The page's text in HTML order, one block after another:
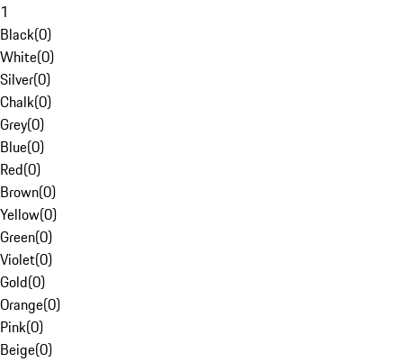
1
Black(0)
White(0)
Silver(0)
Chalk(0)
Grey(0)
Blue(0)
Red(0)
Brown(0)
Yellow(0)
Green(0)
Violet(0)
Gold(0)
Orange(0)
Pink(0)
Beige(0)